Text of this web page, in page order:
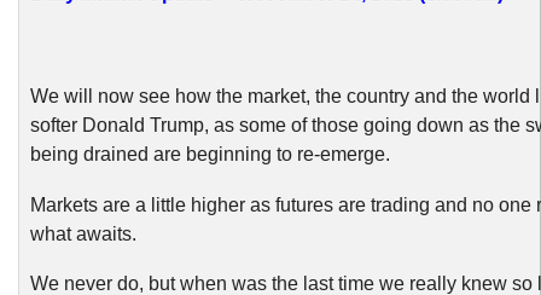
We will now see how the market, the country and the world
softer Donald Trump, as some of those going down as the
being drained are beginning to re-emerge.
Markets are a little higher as futures are trading and no one
what awaits.
We never do, but when was the last time we really knew so